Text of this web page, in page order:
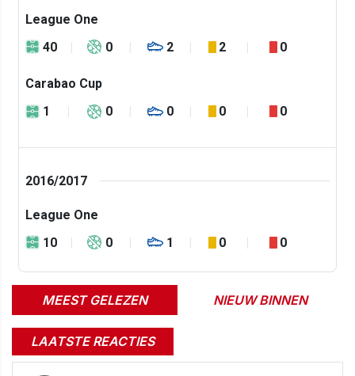
League One
40
0 2 2 0
Carabao Cup
1
0 0 0 0
2016/2017
League One
10
0 1 0 0
MEEST GELEZEN NIEUW BINNEN
LAATSTE REACTIES